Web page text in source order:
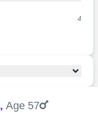
4
, Age 57